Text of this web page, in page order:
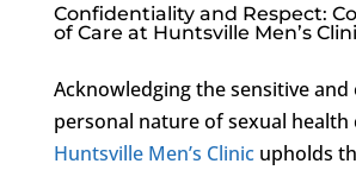
Confidentiality and Respect:
of Care at Huntsville Men’s
Acknowledging the sensitive
personal nature of sexual health
Huntsville Men’s Clinicupholds